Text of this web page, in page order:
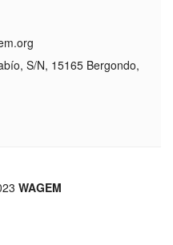
S/N, 15165 Bergondo,
WAGEM